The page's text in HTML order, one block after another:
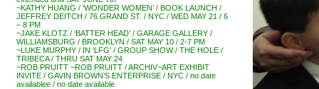
~KATHY HUANG / ‘WONDER WOMEN’ / BOOK LAUNCH /
JEFFREY DEITCH / 76 GRAND ST. / NYC / WED MAY 21 / 6
– 8 PM
~JAKE KLOTZ / ‘BATTER HEAD’ / GARAGE GALLERY /
WILLIAMSBURG / BROOKLYN / SAT MAY 10 / 2-7 PM
~LUKE MURPHY / IN ‘LFG’ / GROUP SHOW / THE HOLE /
TRIBECA / THRU SAT MAY 24
~ROB PRUITT ~ROB PRUITT / ARCHIV~ART EXHIBIT
INVITE / GAVIN BROWN’S ENTERPRISE / NYC / no date
availablee / no date available